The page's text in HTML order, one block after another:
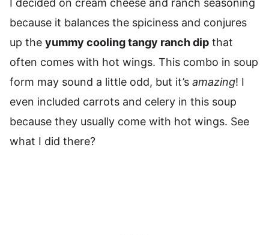
I decided on cream cheese and ranch seasoning
because it balances the spiciness and conjures
up the yummy cooling tangy ranch dip that
often comes with hot wings. This combo in soup
form may sound a little odd, but it’s amazing! I
even included carrots and celery in this soup
because they usually come with hot wings. See
what I did there?